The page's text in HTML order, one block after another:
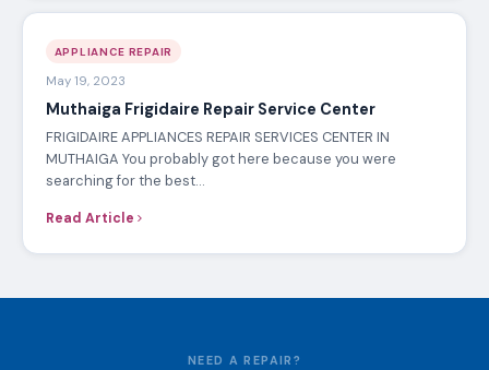
APPLIANCE REPAIR
May 19, 2023
Muthaiga Frigidaire Repair Service Center
FRIGIDAIRE APPLIANCES REPAIR SERVICES CENTER IN
MUTHAIGA You probably got here because you were
searching for the best…
Read Article
NEED A REPAIR?